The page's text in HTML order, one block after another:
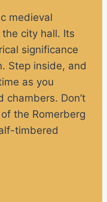
medieval
city hall. Its
significance
Step inside, and
as you
chambers. Don’t
the Romerberg
timbered